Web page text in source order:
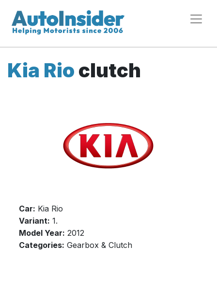
Kia Rio clutch
Car: Kia Rio
Variant: 1.
Model Year: 2012
Categories: Gearbox & Clutch